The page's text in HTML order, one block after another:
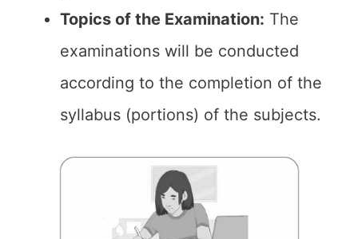
Topics of the Examination: The
examinations will be conducted
according to the completion of the
syllabus (portions) of the subjects.